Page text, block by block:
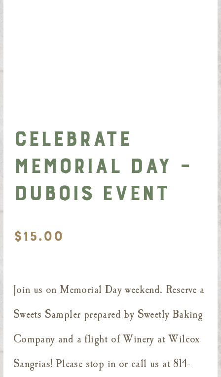
Celebrate
Memorial Day –
DuBois Event
$15.00
Join us on Memorial Day weekend. Reserve a
Sweets Sampler prepared by Sweetly Baking
Company and a flight of Winery at Wilcox
Sangrias! Please stop in or call us at 814-